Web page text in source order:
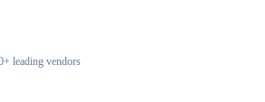
leading vendors